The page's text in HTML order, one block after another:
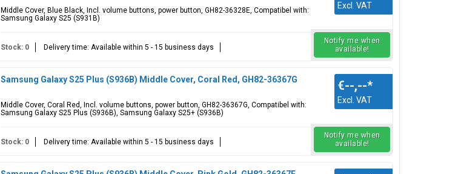
Middle Cover, Blue Black, Incl. volume buttons, power button, GH82-36328E, Compatibel with:
Samsung Galaxy S25 (S931B)
Excl. VAT
Stock: 0 Delivery time: Available within 5 - 15 business days
Notify me when
available!
Samsung Galaxy S25 Plus (S936B) Middle Cover, Coral Red, GH82-36367G
Middle Cover, Coral Red, Incl. volume buttons, power button, GH82-36367G, Compatibel with:
Samsung Galaxy S25 Plus (S936B), Samsung Galaxy S25+ (S936B)
€--,--*
Excl. VAT
Stock: 0 Delivery time: Available within 5 - 15 business days
Notify me when
available!